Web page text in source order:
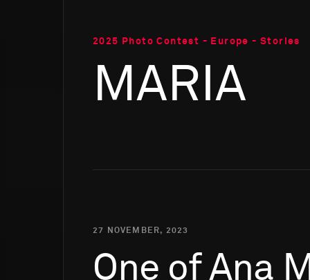
2025 Photo Contest - Europe - Stories
MARIA
27 NOVEMBER, 2023
One of Ana